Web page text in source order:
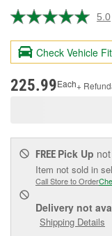
5.0
Check Vehicle Fit
225.99Each+
FREE Pick Up
Item not sold in
Call Store to Order
Delivery not
Shipping Details